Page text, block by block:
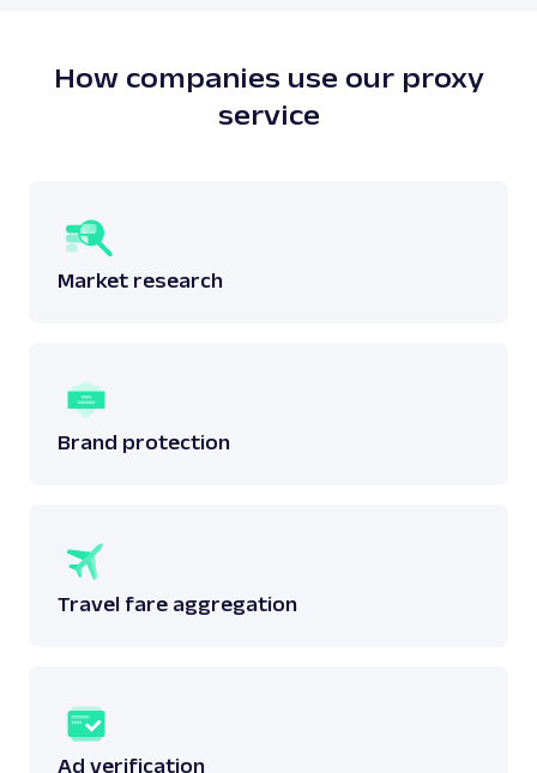
How companies use our proxy
service
Market research
Brand protection
Travel fare aggregation
Ad verification